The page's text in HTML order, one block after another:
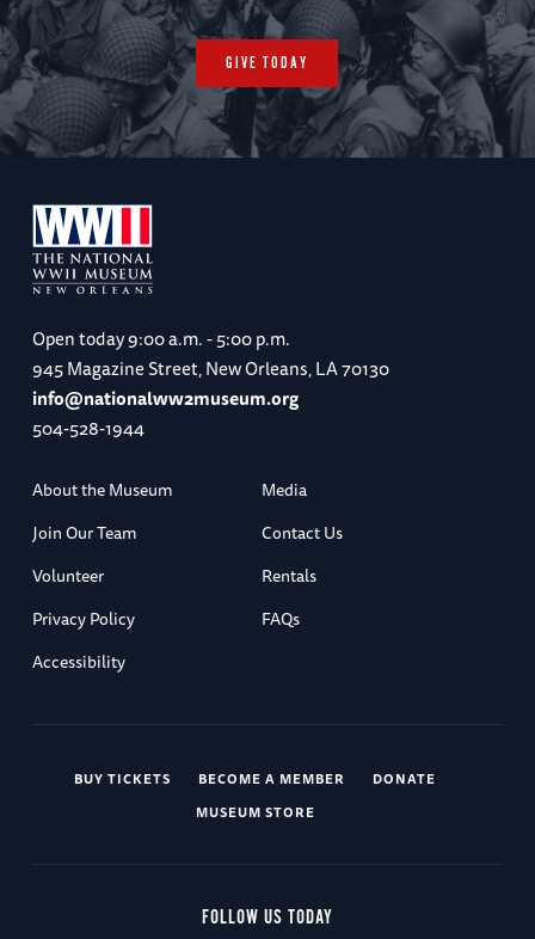
GIVE TODAY
Open today9:00 a.m. - 5:00 p.m.
945 Magazine Street, New Orleans, LA 70130
info@nationalww2museum.org
504-528-1944
About the Museum
Media
Join Our Team
Contact Us
Volunteer
Rentals
Privacy Policy
FAQs
Accessibility
BUY TICKETS BECOME A MEMBER
DONATE
MUSEUM STORE
FOLLOW US TODAY